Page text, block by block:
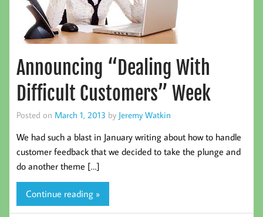
Announcing “Dealing With
Difficult Customers” Week
Posted on March 1, 2013 by Jeremy Watkin
We had such a blast in January writing about how to handle
customer feedback that we decided to take the plunge and
do another theme […]
Continue reading »